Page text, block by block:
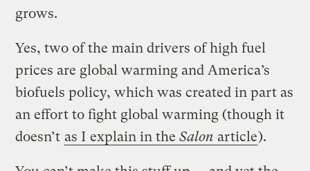
grows.
Yes, two of the main drivers of high fuel
prices are global warming and America’s
biofuels policy, which was created in part as
an effort to fight global warming (though it
doesn’t as I explain in theSalon article).